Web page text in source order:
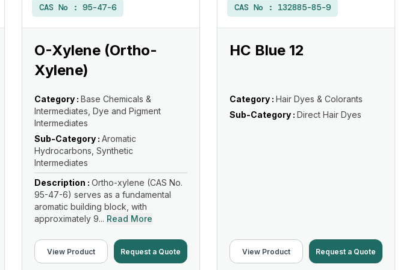
CAS No : 95-47-6
O-Xylene (Ortho-
Xylene)
Category : Base Chemicals &
Intermediates, Dye and Pigment
Intermediates
Sub-Category : Aromatic
Hydrocarbons, Synthetic
Intermediates
Description : Ortho-xylene (CAS No.
95-47-6) serves as a fundamental
aromatic building block, with
approximately 9... Read More
View Product Request a Quote
CAS No : 132885-85-9
HC Blue 12
Category : Hair Dyes & Colorants
Sub-Category : Direct Hair Dyes
View Product Request a Quote